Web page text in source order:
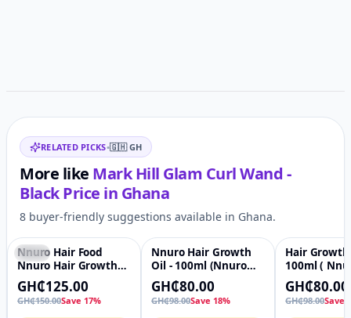
Related items
RELATED PICKS•🇬🇭 GH
More like Mark Hill Glam Curl Wand -
BlackPrice in Ghana
8 buyer-friendly suggestions available in Ghana.
-17%
Nnuro Hair Food
Nnuro Hair Growth
Oil - 100ml + Hair
Growth Cream - 140g
GH₵125.00
GH₵150.00Save 17%
♡
-18%
Nnuro Hair Growth
Oil - 100ml (Nnuro
Hair Food)
GH₵80.00
GH₵98.00Save 18%
-18%
Hair Growth
100ml (
Food )
GH₵80.00
GH₵98.00Save